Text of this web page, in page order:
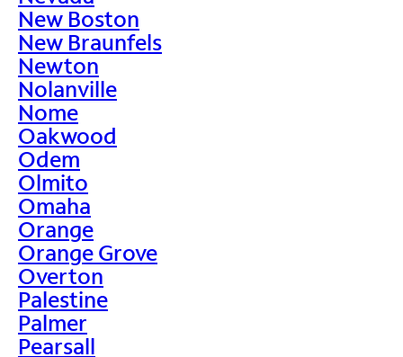
New Boston
New Braunfels
Newton
Nolanville
Nome
Oakwood
Odem
Olmito
Omaha
Orange
Orange Grove
Overton
Palestine
Palmer
Pearsall